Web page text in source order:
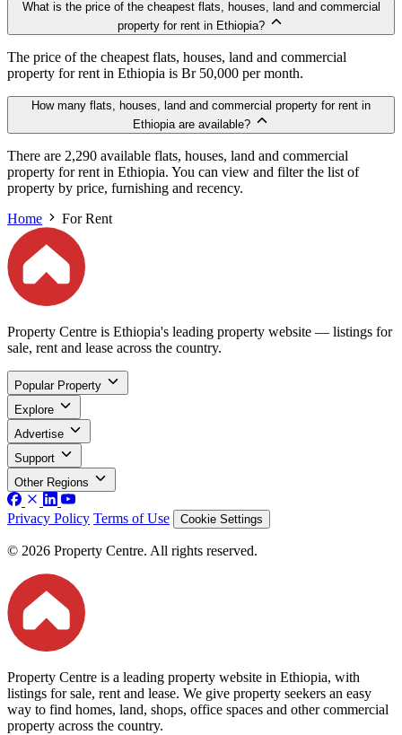
What is the price of the cheapest flats, houses, land and commercial
property for rent in Ethiopia?
The price of the cheapest flats, houses, land and commercial
property for rent in Ethiopia is Br 50,000 per month.
How many flats, houses, land and commercial property for rent in
Ethiopia are available?
There are 2,290 available flats, houses, land and commercial
property for rent in Ethiopia. You can view and filter the list of
property by price, furnishing and recency.
Home
For Rent
Property Centre is Ethiopia's leading property website — listings for
sale, rent and lease across the country.
Popular Property
Explore
Advertise
Support
Other Regions
Privacy Policy Terms of Use Cookie Settings
© 2026 Property Centre. All rights reserved.
Property Centre is a leading property website in Ethiopia, with
listings for sale, rent and lease. We give property seekers an easy
way to find homes, land, shops, office spaces and other commercial
property across the country.